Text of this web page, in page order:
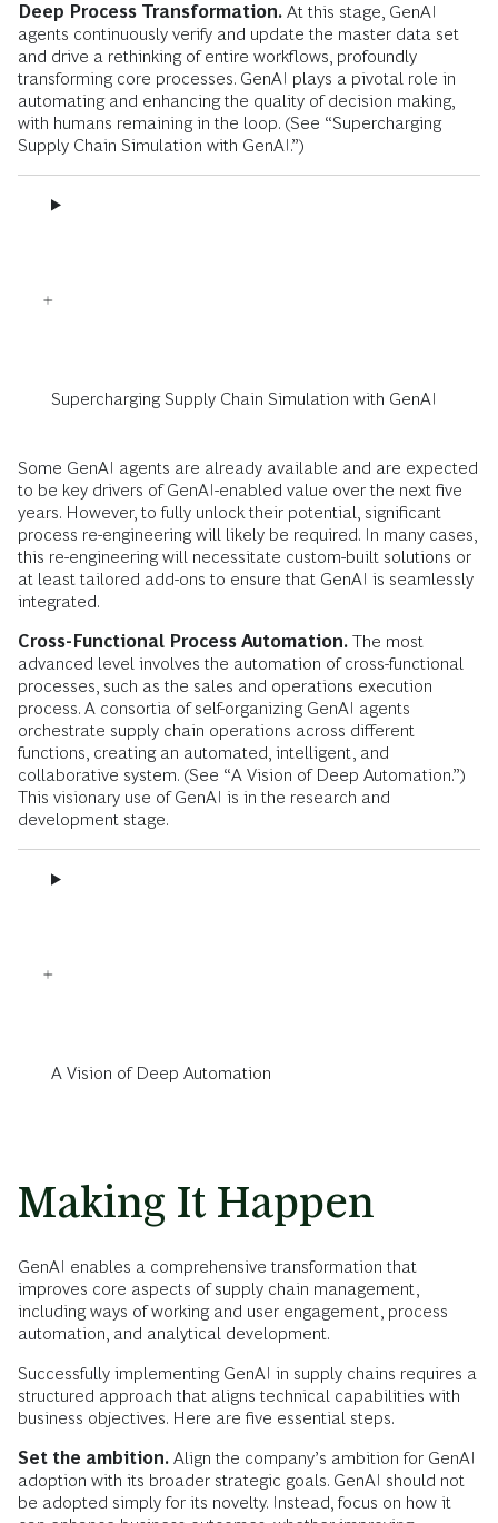
Deep Process Transformation. At this stage, GenAI
agents continuously verify and update the master data set
and drive a rethinking of entire workflows, profoundly
transforming core processes. GenAI plays a pivotal role in
automating and enhancing the quality of decision making,
with humans remaining in the loop. (See “Supercharging
Supply Chain Simulation with GenAI.”)
Supercharging Supply Chain Simulation with GenAI
Some GenAI agents are already available and are expected
to be key drivers of GenAI-enabled value over the next five
years. However, to fully unlock their potential, significant
process re-engineering will likely be required. In many cases,
this re-engineering will necessitate custom-built solutions or
at least tailored add-ons to ensure that GenAI is seamlessly
integrated.
Cross-Functional Process Automation. The most
advanced level involves the automation of cross-functional
processes, such as the sales and operations execution
process. A consortia of self-organizing GenAI agents
orchestrate supply chain operations across different
functions, creating an automated, intelligent, and
collaborative system. (See “A Vision of Deep Automation.”)
This visionary use of GenAI is in the research and
development stage.
A Vision of Deep Automation
Making It Happen
GenAI enables a comprehensive transformation that
improves core aspects of supply chain management,
including ways of working and user engagement, process
automation, and analytical development.
Successfully implementing GenAI in supply chains requires a
structured approach that aligns technical capabilities with
business objectives. Here are five essential steps.
Set the ambition. Align the company’s ambition for GenAI
adoption with its broader strategic goals. GenAI should not
be adopted simply for its novelty. Instead, focus on how it